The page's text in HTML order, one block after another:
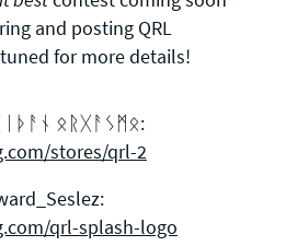
and posting QRL
for more details!
ᛟᚱᚷᚨᛊᛗᛟ:
stores/qrl-2
qrl-splash-logo